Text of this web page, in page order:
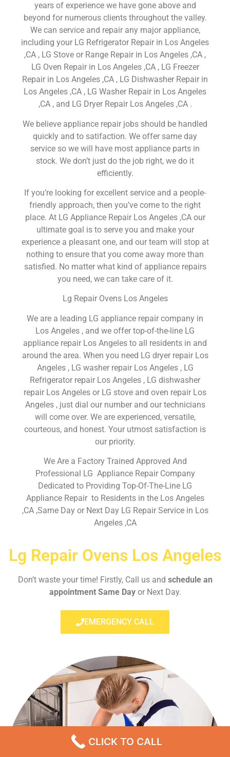
years of experience we have gone above and
beyond for numerous clients throughout the valley.
We can service and repair any major appliance,
including your LG Refrigerator Repair in Los Angeles
,CA , LG Stove or Range Repair in Los Angeles ,CA ,
LG Oven Repair in Los Angeles ,CA , LG Freezer
Repair in Los Angeles ,CA , LG Dishwasher Repair in
Los Angeles ,CA , LG Washer Repair in Los Angeles
,CA , and LG Dryer Repair Los Angeles ,CA .
We believe appliance repair jobs should be handled
quickly and to satifaction. We offer same day
service so we will have most appliance parts in
stock. We don’t just do the job right, we do it
efficiently.
If you’re looking for excellent service and a people-
friendly approach, then you’ve come to the right
place. At LG Appliance Repair Los Angeles ,CA our
ultimate goal is to serve you and make your
experience a pleasant one, and our team will stop at
nothing to ensure that you come away more than
satisfied. No matter what kind of appliance repairs
you need, we can take care of it.
Lg Repair Ovens Los Angeles
We are a leading LG appliance repair company in
Los Angeles , and we offer top-of-the-line LG
appliance repair Los Angeles to all residents in and
around the area. When you need LG dryer repair Los
Angeles , LG washer repair Los Angeles , LG
Refrigerator repair Los Angeles , LG dishwasher
repair Los Angeles or LG stove and oven repair Los
Angeles , just dial our number and our technicians
will come over. We are experienced, versatile,
courteous, and honest. Your utmost satisfaction is
our priority.
We Are a Factory Trained Approved And
Professional LG Appliance Repair Company
Dedicated to Providing Top-Of-The-Line LG
Appliance Repair to Residents in the Los Angeles
,CA ,Same Day or Next Day LG Repair Service in Los
Angeles ,CA
Lg Repair Ovens Los Angeles
Don’t waste your time! Firstly, Call us and schedule an
appointment Same Dayor Next Day.
EMERGENCY CALL
CLICK TO CALL